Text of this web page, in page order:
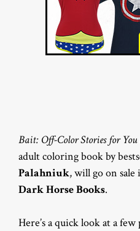
Bait: Off-Color Stories for You
adult coloring book by
Palahniuk, will go on
Dark Horse Books.
Here’s a quick look at a